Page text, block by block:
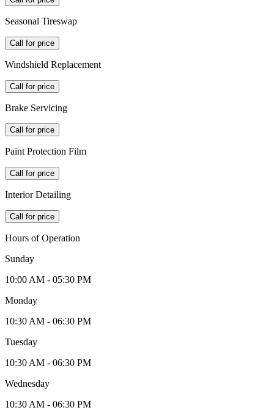
Seasonal Tireswap
Call for price
Windshield Replacement
Call for price
Brake Servicing
Call for price
Paint Protection Film
Call for price
Interior Detailing
Call for price
Hours of Operation
Sunday
10:00 AM - 05:30 PM
Monday
10:30 AM - 06:30 PM
Tuesday
10:30 AM - 06:30 PM
Wednesday
10:30 AM - 06:30 PM